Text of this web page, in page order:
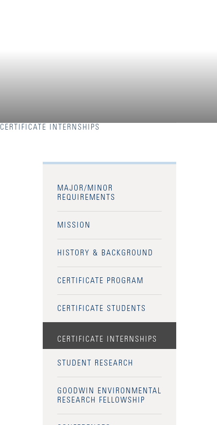
CERTIFICATE INTERNSHIPS
MAJOR/MINOR
REQUIREMENTS
MISSION
HISTORY & BACKGROUND
CERTIFICATE PROGRAM
CERTIFICATE STUDENTS
CERTIFICATE INTERNSHIPS
STUDENT RESEARCH
GOODWIN ENVIRONMENTAL
RESEARCH FELLOWSHIP